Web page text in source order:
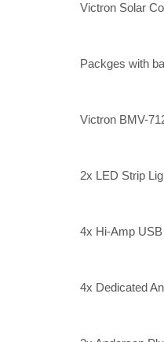
Victron Solar
Packges with
Victron BMV-
2x LED Strip
4x Hi-Amp
4x Dedicated